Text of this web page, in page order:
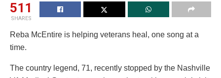
511
SHARES
Reba McEntire is helping veterans heal, one song at a
time.
The country legend, 71, recently stopped by the Nashville